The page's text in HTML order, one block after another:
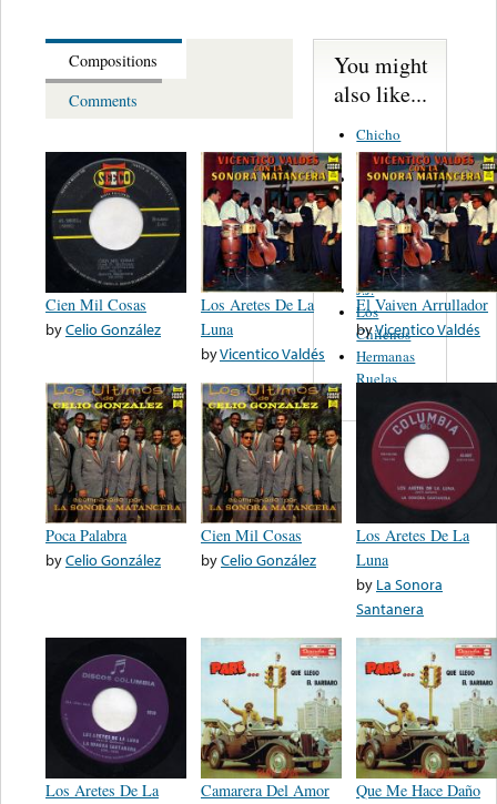
Compositions
Comments
Cien Mil Cosas
byCelio González
Los Aretes De La
Luna
byVicentico Valdés
El Vaiven Arrullador
byVicentico Valdés
Poca Palabra
byCelio González
Cien Mil Cosas
byCelio González
Los Aretes De La
Luna
by La Sonora
Santanera
Los Aretes De La
Camarera Del Amor
Que Me Hace Daño
You might
also like...
Chicho
Mireles
Banda La
Purepecha
De Ichan
Michoacan
Mex.
J.J.
Los
Chilenos
Hermanas
Ruelas